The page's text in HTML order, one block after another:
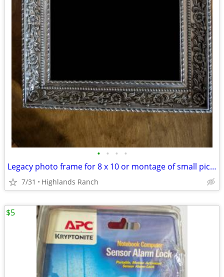
• • • •
Legacy photo frame for 8 x 10 or montage of small pictures
7/31 Highlands Ranch
$5